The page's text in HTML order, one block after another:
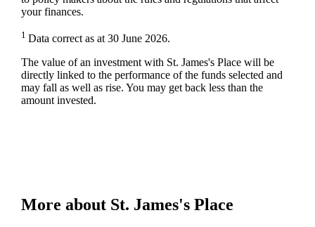
your finances.
1 Data correct as at 30 June 2026.
The value of an investment with St. James'sPlace will be
directly linked to the performance of the funds selected and
may fall as well as rise. You may get back less than the
amount invested.
More about St. James'sPlace